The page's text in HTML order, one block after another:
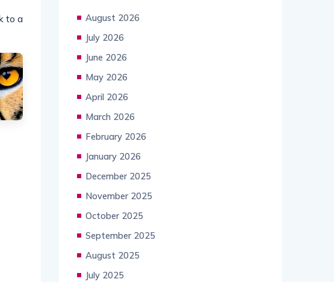
to a
August 2026
July 2026
June 2026
May 2026
April 2026
March 2026
February 2026
January 2026
December 2025
November 2025
October 2025
September 2025
August 2025
July 2025